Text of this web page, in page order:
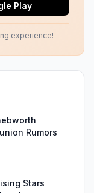
Play
experience!
Rumors
Stars